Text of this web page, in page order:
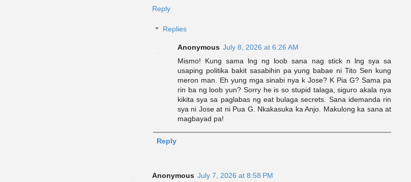
Reply
Replies
Anonymous July 8, 2026 at 6:26 AM
Mismo! Kung sama lng ng loob sana nag stick n lng sya sa
usaping politika bakit sasabihin pa yung babae ni Tito Sen kung
meron man. Eh yung mga sinabi nya k Jose? K Pia G? Sama pa
rin ba ng loob yun? Sorry he is so stupid talaga, siguro akala nya
kikita sya sa paglabas ng eat bulaga secrets. Sana idemanda rin
sya ni Jose at ni Pua G. Nkakasuka ka Anjo. Makulong ka sana at
magbayad pa!
Reply
Anonymous July 7, 2026 at 8:58 PM